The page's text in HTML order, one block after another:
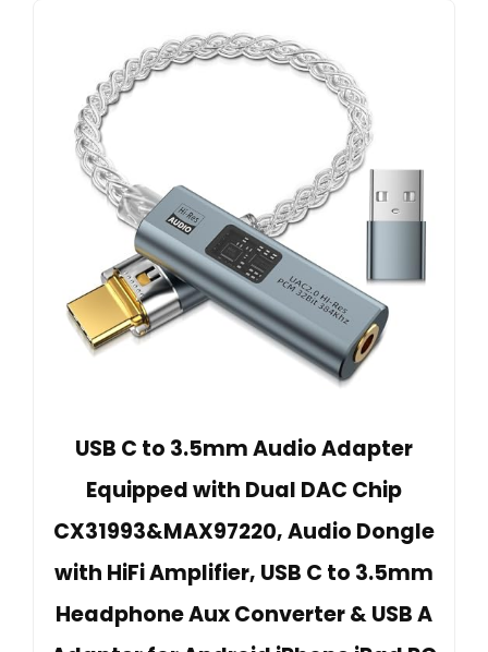
USB C to 3.5mm Audio Adapter
Equipped with Dual DAC Chip
CX31993&MAX97220, Audio Dongle
with HiFi Amplifier, USB C to 3.5mm
Headphone Aux Converter & USB A